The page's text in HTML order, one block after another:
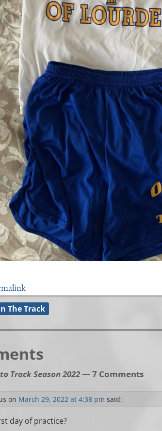
The Track
Track Season 2022— 7 Comments
on March 29, 2022 at 4:38 pm said:
day of practice?